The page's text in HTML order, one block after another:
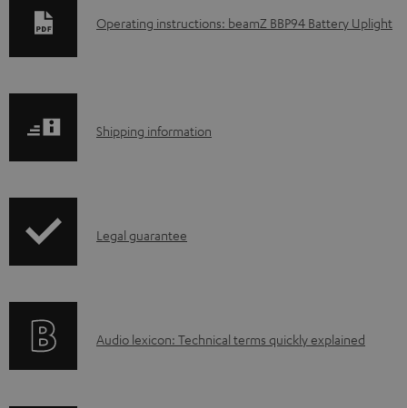
D
l
a
d
Operating instructions: beamZ BBP94 Battery Uplight
S
p
i
Shipping information
I
r
Legal guarantee
A
Audio lexicon: Technical terms quickly explained